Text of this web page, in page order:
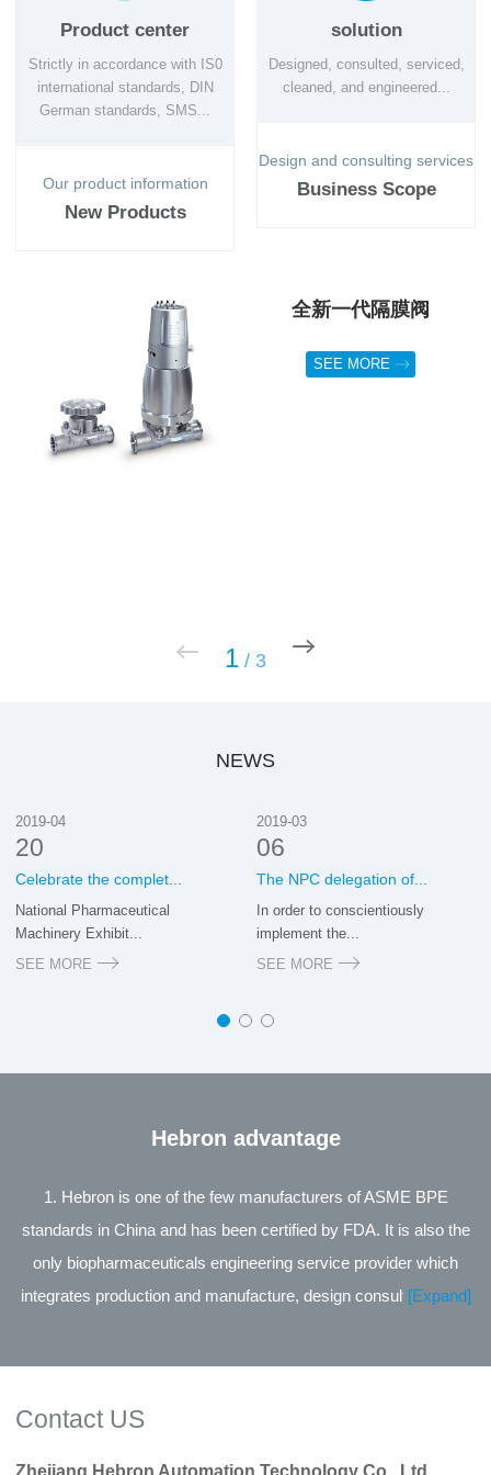
Product center
Strictly in accordance with IS0
international standards, DIN
German standards, SMS...
Our product information
New Products
solution
Designed, consulted, serviced,
cleaned, and engineered...
Design and consulting services
Business Scope
全新一代隔膜阀
SEE MORE
1 / 3
NEWS
2019-04
20
Celebrate the complet...
National Pharmaceutical
Machinery Exhibit...
SEE MORE
2019-03
06
The NPC delegation of...
In order to conscientiously
implement the...
SEE MORE
Hebron advantage
1. Hebron is one of the few manufacturers of ASME BPE
standards in China and has been certified by FDA. It is also the
only biopharmaceuticals engineering service provider which
integrates production and manufacture, design consultation and
National Technology Innovation Fund for small and medium-
sized Enterprises of Science and Technology, and its
[Expand]
Contact US
Zhejiang Hebron Automation Technology Co., Ltd.